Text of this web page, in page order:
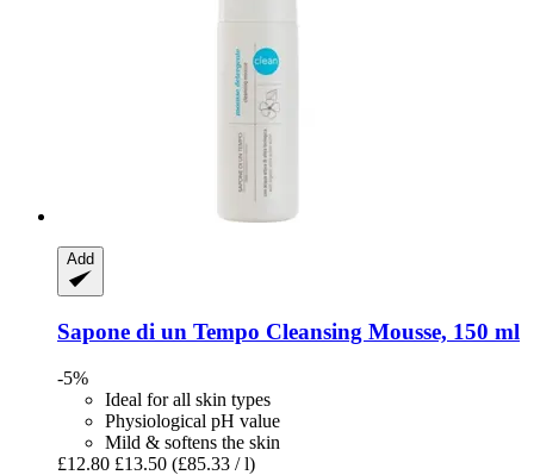
Add
Sapone di un Tempo Cleansing Mousse, 150 ml
-5%
Ideal for all skin types
Physiological pH value
Mild & softens the skin
£12.80 £13.50 (£85.33 / l)